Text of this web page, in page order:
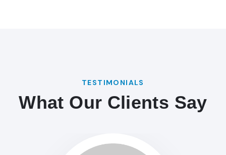
TESTIMONIALS
What Our Clients Say